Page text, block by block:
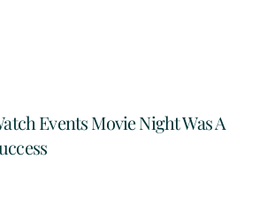
Events Movie Night Was A